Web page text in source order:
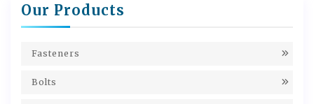
Our Products
Fasteners
Bolts